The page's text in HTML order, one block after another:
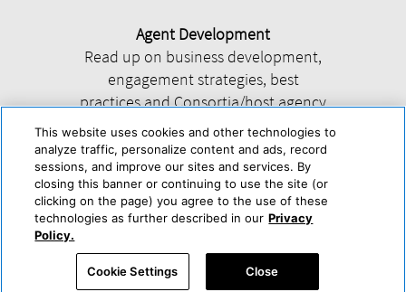
Agent Development
Read up on business development,
engagement strategies, best
practices and Consortia/host agency
information.
Help About Us Press & Awards Advertise with Us
Accessibility Statement
Powered by Trisept
This website uses cookies and other technologies to
analyze traffic, personalize content and ads, record
sessions, and improve our sites and services. By
closing this banner or continuing to use the site (or
clicking on the page) you agree to the use of these
technologies as further described in our Privacy
Policy.
Cookie Settings Close